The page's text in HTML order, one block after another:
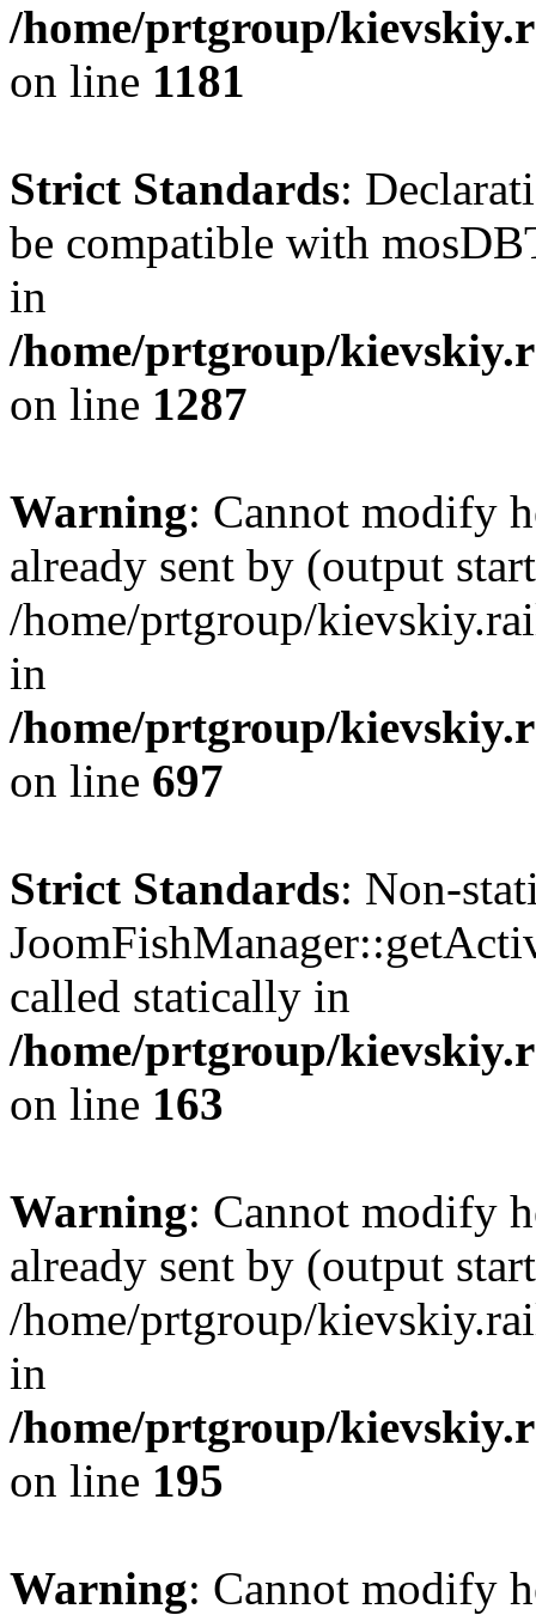
/home/prtgroup/
on line 1181
Strict Standards:
be compatible with
in
/home/prtgroup/
on line 1287
Warning: Cannot modify
already sent by (output
/home/prtgroup/
in
/home/prtgroup/
on line 697
Strict Standards: Non-
called statically in
/home/prtgroup/
on line 163
Warning: Cannot modify
already sent by (output
/home/prtgroup/
in
/home/prtgroup/
on line 195
Warning: Cannot modify